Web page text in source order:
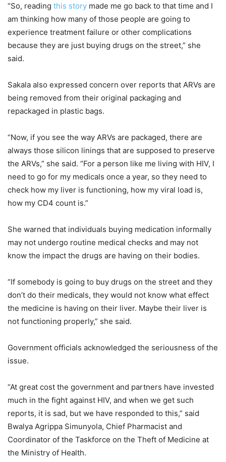
“So, reading this story made me go back to that time and I
am thinking how many of those people are going to
experience treatment failure or other complications
because they are just buying drugs on the street,” she
said.
Sakala also expressed concern over reports that ARVs are
being removed from their original packaging and
repackaged in plastic bags.
“Now, if you see the way ARVs are packaged, there are
always those silicon linings that are supposed to preserve
the ARVs,” she said. “For a person like me living with HIV, I
need to go for my medicals once a year, so they need to
check how my liver is functioning, how my viral load is,
how my CD4 count is.”
She warned that individuals buying medication informally
may not undergo routine medical checks and may not
know the impact the drugs are having on their bodies.
“If somebody is going to buy drugs on the street and they
don’t do their medicals, they would not know what effect
the medicine is having on their liver. Maybe their liver is
not functioning properly,” she said.
Government officials acknowledged the seriousness of the
issue.
“At great cost the government and partners have invested
much in the fight against HIV, and when we get such
reports, it is sad, but we have responded to this,” said
Bwalya Agrippa Simunyola, Chief Pharmacist and
Coordinator of the Taskforce on the Theft of Medicine at
the Ministry of Health.